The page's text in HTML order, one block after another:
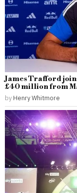
James Trafford
£40 million from
by Henry Whitmore